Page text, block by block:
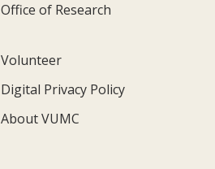
Office of Research
Volunteer
Digital Privacy Policy
About VUMC